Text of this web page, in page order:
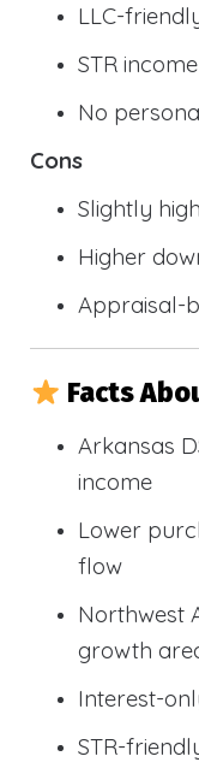
LLC-
STR
No
Cons
Slightly
Higher
Appraisal-
Facts
Arkansas
income
Lower
flow
Northwest
growth
Interest-
STR-